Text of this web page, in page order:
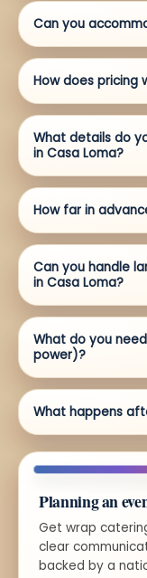
Can you
How does pricing
What details do
in Casa Loma?
How far in
Can you handle
in Casa Loma?
What do you
power)?
What happens
Planning an
Get wrap
clear
backed by a